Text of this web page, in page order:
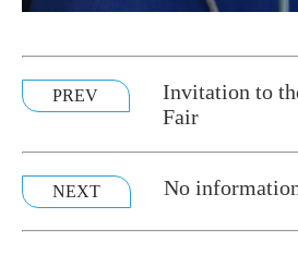
PREV
Invitation to
Fair
NEXT No